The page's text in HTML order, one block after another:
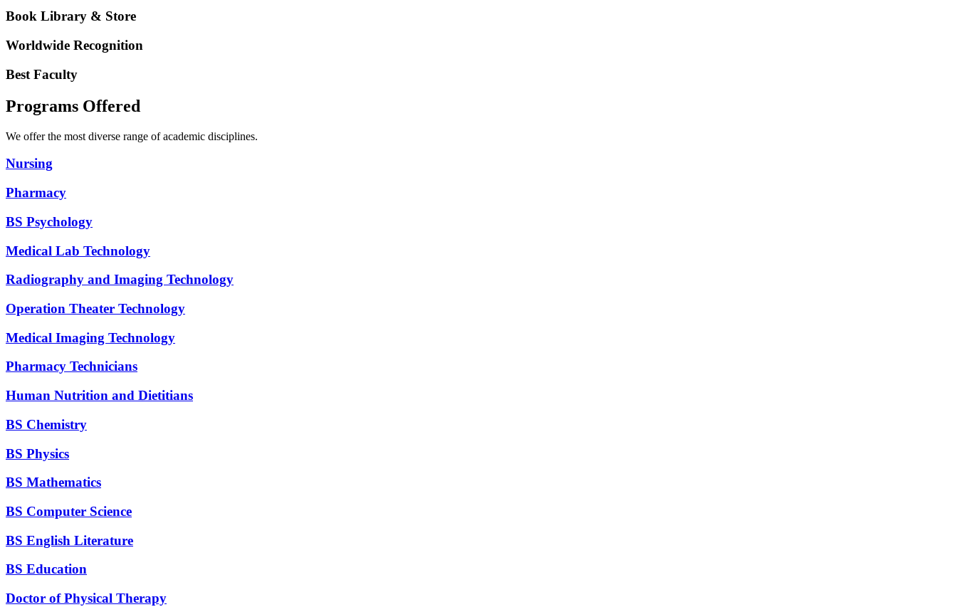
Book Library & Store
Worldwide Recognition
Best Faculty
Programs Offered
We offer the most diverse range of academic disciplines.
Nursing
Pharmacy
BS Psychology
Medical Lab Technology
Radiography and Imaging Technology
Operation Theater Technology
Medical Imaging Technology
Pharmacy Technicians
Human Nutrition and Dietitians
BS Chemistry
BS Physics
BS Mathematics
BS Computer Science
BS English Literature
BS Education
Doctor of Physical Therapy